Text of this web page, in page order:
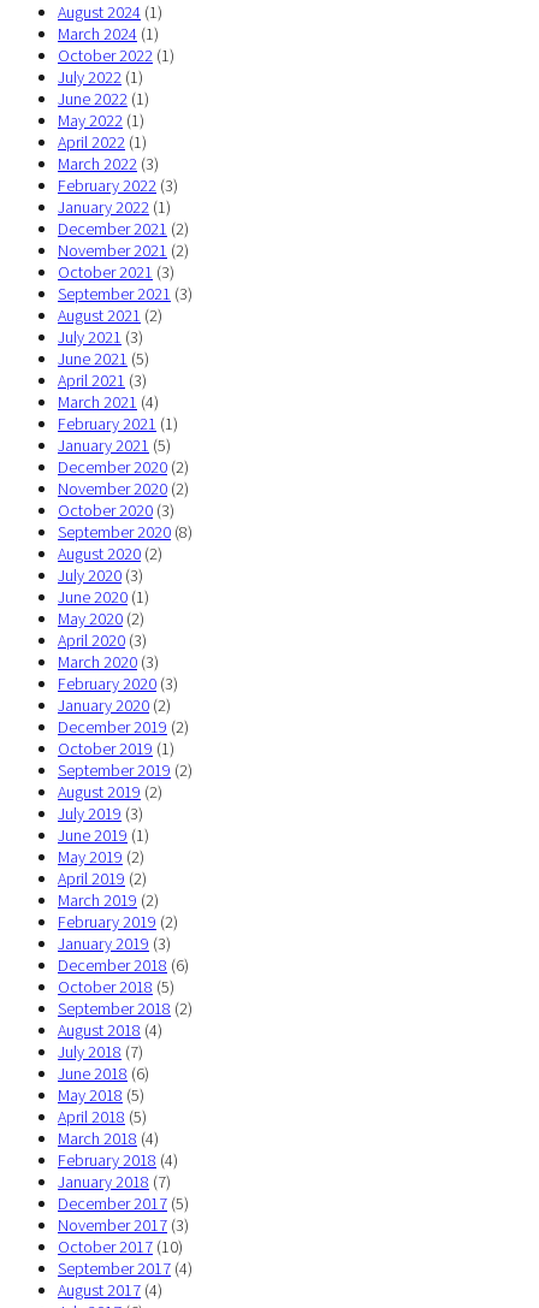
August 2024 (1)
March 2024 (1)
October 2022 (1)
July 2022 (1)
June 2022 (1)
May 2022 (1)
April 2022 (1)
March 2022 (3)
February 2022 (3)
January 2022 (1)
December 2021 (2)
November 2021 (2)
October 2021 (3)
September 2021 (3)
August 2021 (2)
July 2021 (3)
June 2021 (5)
April 2021 (3)
March 2021 (4)
February 2021 (1)
January 2021 (5)
December 2020 (2)
November 2020 (2)
October 2020 (3)
September 2020 (8)
August 2020 (2)
July 2020 (3)
June 2020 (1)
May 2020 (2)
April 2020 (3)
March 2020 (3)
February 2020 (3)
January 2020 (2)
December 2019 (2)
October 2019 (1)
September 2019 (2)
August 2019 (2)
July 2019 (3)
June 2019 (1)
May 2019 (2)
April 2019 (2)
March 2019 (2)
February 2019 (2)
January 2019 (3)
December 2018 (6)
October 2018 (5)
September 2018 (2)
August 2018 (4)
July 2018 (7)
June 2018 (6)
May 2018 (5)
April 2018 (5)
March 2018 (4)
February 2018 (4)
January 2018 (7)
December 2017 (5)
November 2017 (3)
October 2017 (10)
September 2017 (4)
August 2017 (4)